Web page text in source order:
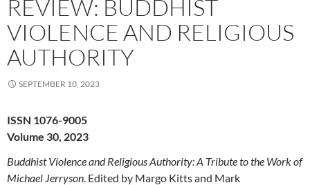
REVIEW: BUDDHIST
VIOLENCE AND RELIGIOUS
AUTHORITY
SEPTEMBER 10, 2023
ISSN 1076-9005
Volume 30, 2023
Buddhist Violence and Religious Authority: A Tribute to the Work of
Michael Jerryson . Edited by Margo Kitts and Mark